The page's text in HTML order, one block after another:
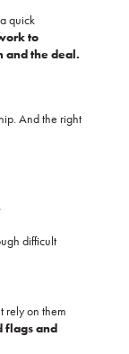
quick
to
and the deal.
And the right
difficult
rely on them
flags and